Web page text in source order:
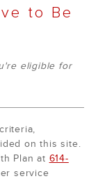
to Be
eligible for
on this site.
Plan at 614-
service